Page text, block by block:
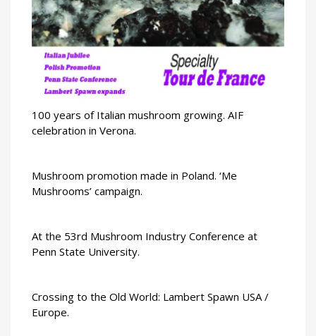
100 years of Italian mushroom growing. AIF
celebration in Verona.
Mushroom promotion made in Poland. ‘Me
Mushrooms’ campaign.
At the 53rd Mushroom Industry Conference at
Penn State University.
Crossing to the Old World: Lambert Spawn USA /
Europe.